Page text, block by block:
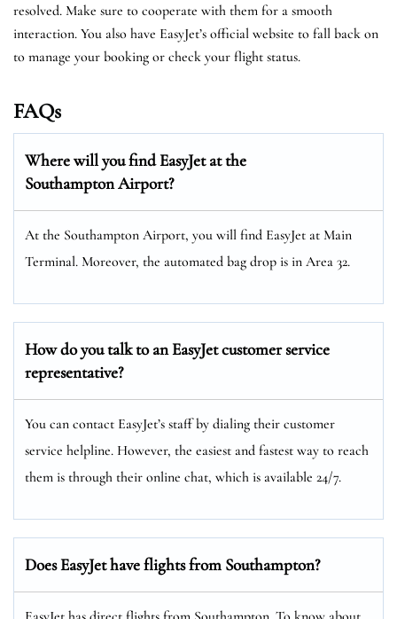
resolved. Make sure to cooperate with them for a smooth
interaction. You also have EasyJet’s official website to fall back on
to manage your booking or check your flight status.
FAQs
Where will you find EasyJet at the
Southampton Airport?
At the Southampton Airport, you will find EasyJet at Main
Terminal. Moreover, the automated bag drop is in Area 32.
How do you talk to an EasyJet customer service
representative?
You can contact EasyJet’s staff by dialing their customer
service helpline. However, the easiest and fastest way to reach
them is through their online chat, which is available 24/7.
Does EasyJet have flights from Southampton?